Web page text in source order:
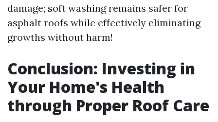
damage; soft washing remains safer for
asphalt roofs while effectively eliminating
growths without harm!
Conclusion: Investing in
Your Home's Health
through Proper Roof Care